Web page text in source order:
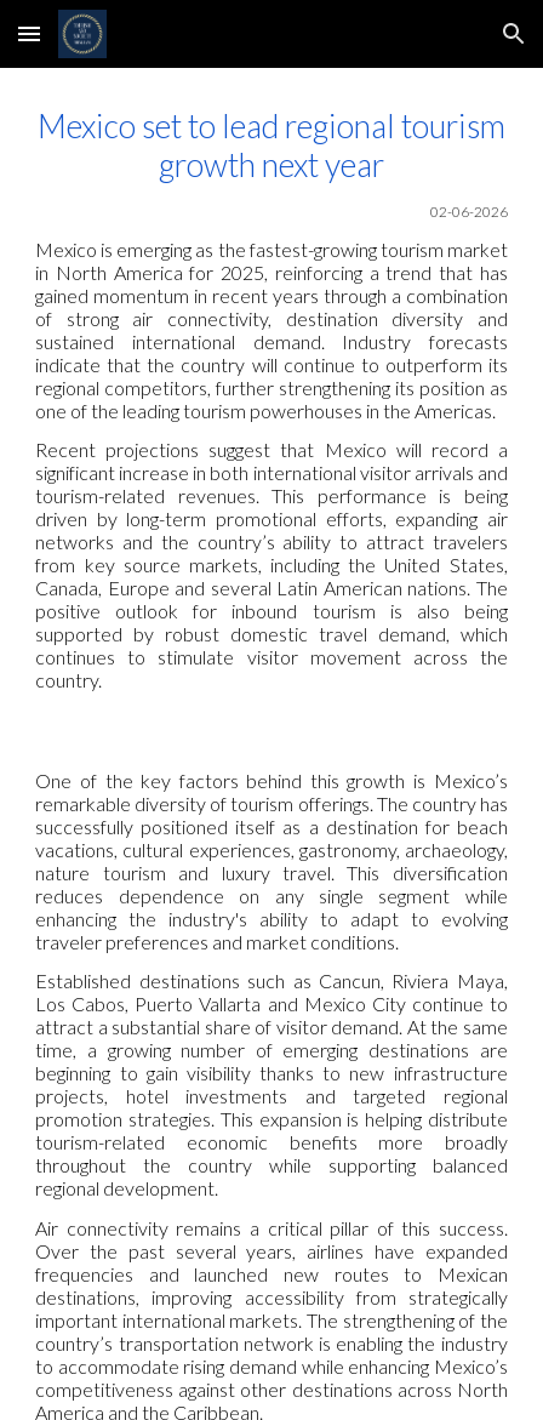
Skip to main content Skip to navigation
Mexico set to lead regional tourism
growth next year
02-06-2026
Mexico is emerging as the fastest-growing tourism market
in North America for 2025, reinforcing a trend that has
gained momentum in recent years through a combination
of strong air connectivity, destination diversity and
sustained international demand. Industry forecasts
indicate that the country will continue to outperform its
regional competitors, further strengthening its position as
one of the leading tourism powerhouses in the Americas.
Recent projections suggest that Mexico will record a
significant increase in both international visitor arrivals and
tourism-related revenues. This performance is being
driven by long-term promotional efforts, expanding air
networks and the country’s ability to attract travelers
from key source markets, including the United States,
Canada, Europe and several Latin American nations. The
positive outlook for inbound tourism is also being
supported by robust domestic travel demand, which
continues to stimulate visitor movement across the
country.
One of the key factors behind this growth is Mexico’s
remarkable diversity of tourism offerings. The country has
successfully positioned itself as a destination for beach
vacations, cultural experiences, gastronomy, archaeology,
nature tourism and luxury travel. This diversification
reduces dependence on any single segment while
enhancing the industry's ability to adapt to evolving
traveler preferences and market conditions.
Established destinations such as Cancun, Riviera Maya,
Los Cabos, Puerto Vallarta and Mexico City continue to
attract a substantial share of visitor demand. At the same
time, a growing number of emerging destinations are
beginning to gain visibility thanks to new infrastructure
projects, hotel investments and targeted regional
promotion strategies. This expansion is helping distribute
tourism-related economic benefits more broadly
throughout the country while supporting balanced
regional development.
Air connectivity remains a critical pillar of this success.
Over the past several years, airlines have expanded
frequencies and launched new routes to Mexican
destinations, improving accessibility from strategically
important international markets. The strengthening of the
country’s transportation network is enabling the industry
to accommodate rising demand while enhancing Mexico’s
competitiveness against other destinations across North
America and the Caribbean.